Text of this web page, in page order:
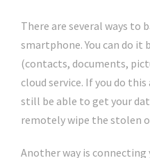
There are several ways to
smartphone. You can do it
(contacts, documents,
cloud service. If you do
still be able to get your
remotely wipe the stolen
Another way is